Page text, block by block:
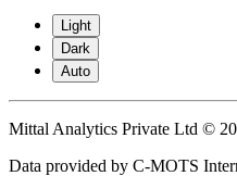
Light
Dark
Auto
Mittal Analytics Private Ltd ©
Data provided by C-MOTS